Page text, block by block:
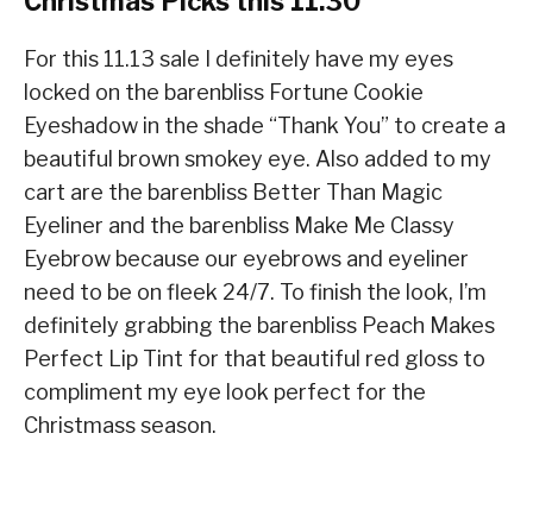
For this 11.13 sale I definitely have my eyes
locked on the barenbliss Fortune Cookie
Eyeshadow in the shade “Thank You” to create a
beautiful brown smokey eye. Also added to my
cart are the barenbliss Better Than Magic
Eyeliner and the barenbliss Make Me Classy
Eyebrow because our eyebrows and eyeliner
need to be on fleek 24/7. To finish the look, I’m
definitely grabbing the barenbliss Peach Makes
Perfect Lip Tint for that beautiful red gloss to
compliment my eye look perfect for the
Christmass season.